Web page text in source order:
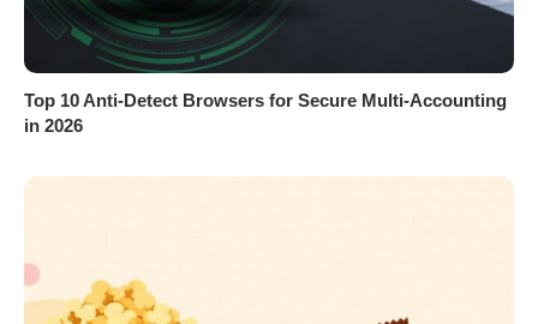
Top 10 Anti-Detect Browsers for Secure Multi-Accounting
in 2026